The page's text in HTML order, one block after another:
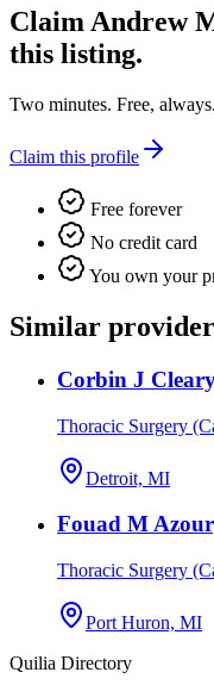
ClaimAndrew
this listing.
Two minutes. Free,
Claim this profile
Free forever
No credit card
You own your
Similar
Corbin J
Thoracic Surgery
Detroit, MI
Fouad M
Thoracic Surgery
Port Huron, MI
Quilia Directory